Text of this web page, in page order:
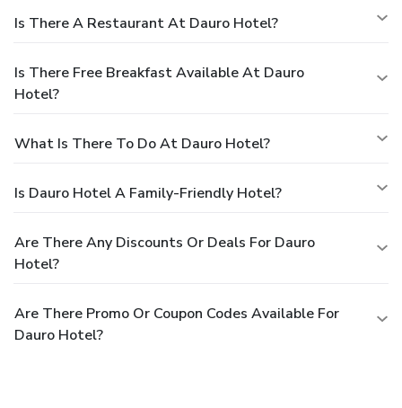
Is There A Restaurant At Dauro Hotel?
Is There Free Breakfast Available At Dauro
Hotel?
What Is There To Do At Dauro Hotel?
Is Dauro Hotel A Family-Friendly Hotel?
Are There Any Discounts Or Deals For Dauro
Hotel?
Are There Promo Or Coupon Codes Available For
Dauro Hotel?